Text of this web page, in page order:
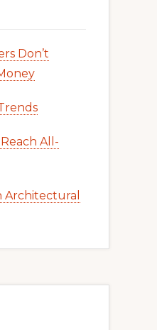
Don’t
All-
Architectural